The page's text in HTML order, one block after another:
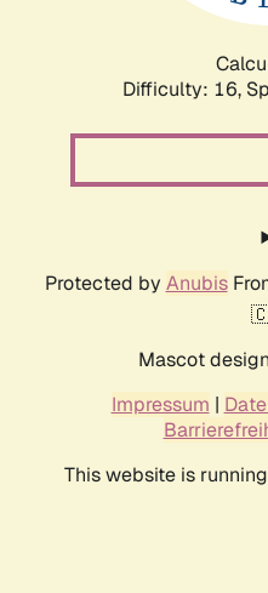
Difficulty: 16,
Protected by Anubis
Mascot
Impressum |
This website is